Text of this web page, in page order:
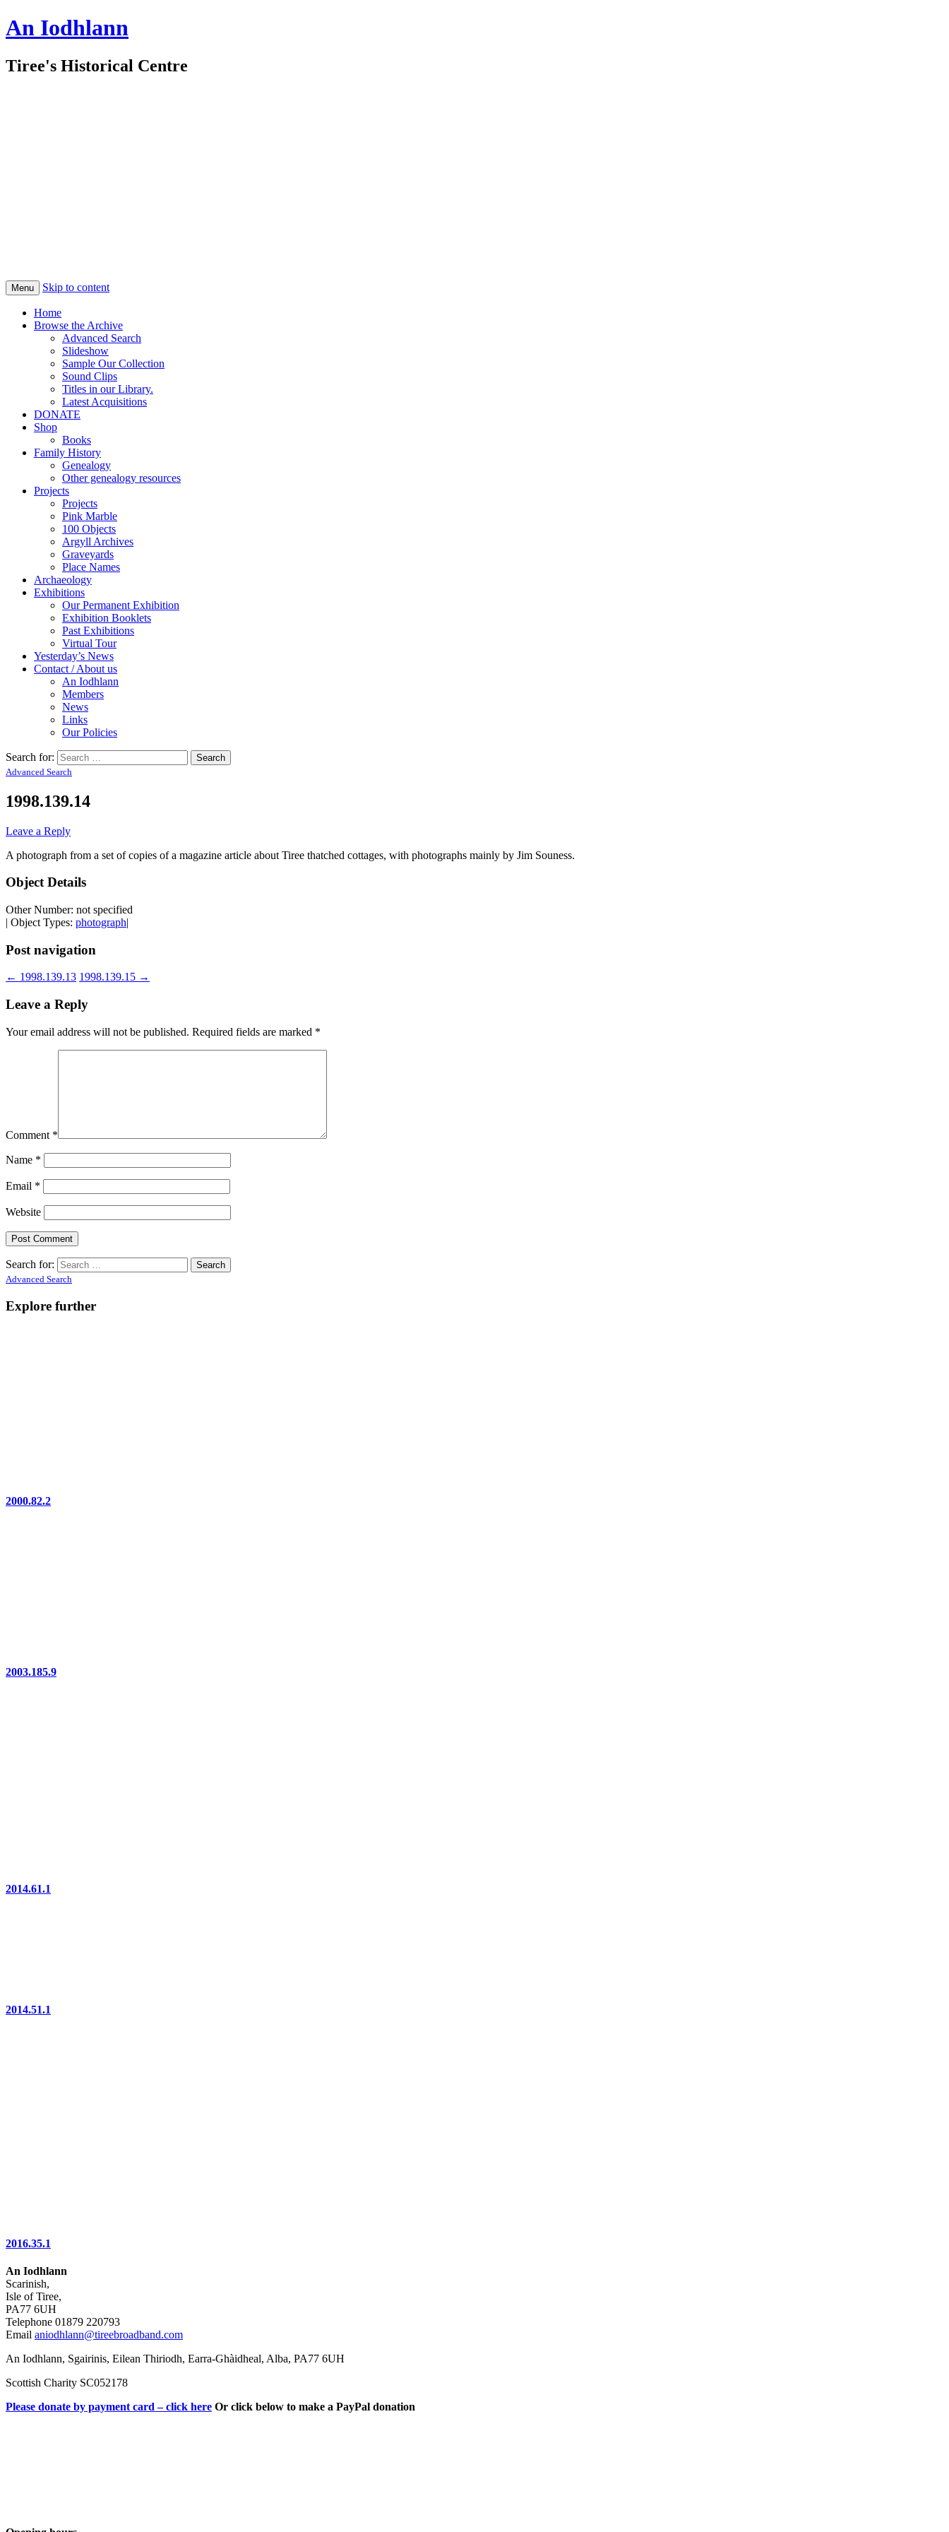
An Iodhlann
Tiree's Historical Centre
Menu Skip to content
Home
Browse the Archive
Advanced Search
Slideshow
Sample Our Collection
Sound Clips
Titles in our Library.
Latest Acquisitions
DONATE
Shop
Books
Family History
Genealogy
Other genealogy resources
Projects
Projects
Pink Marble
100 Objects
Argyll Archives
Graveyards
Place Names
Archaeology
Exhibitions
Our Permanent Exhibition
Exhibition Booklets
Past Exhibitions
Virtual Tour
Yesterday’s News
Contact / About us
An Iodhlann
Members
News
Links
Our Policies
Search for:
Advanced Search
1998.139.14
Leave a Reply
A photograph from a set of copies of a magazine article about Tiree thatched cottages, with photographs mainly by Jim Souness.
Object Details
Other Number: not specified
| Object Types: photograph|
Post navigation
← 1998.139.13 1998.139.15 →
Leave a Reply
Your email address will not be published. Required fields are marked *
Comment *
Name *
Email *
Website
Search for:
Advanced Search
Explore further
2000.82.2
2003.185.9
2014.61.1
2014.51.1
2016.35.1
An Iodhlann
Scarinish,
Isle of Tiree,
PA77 6UH
Telephone 01879 220793
Email aniodhlann@tireebroadband.com
An Iodhlann, Sgairinis, Eilean Thiriodh, Earra-Ghàidheal, Alba, PA77 6UH
Scottish Charity SC052178
Please donate by payment card – click here Or click below to make a PayPal donation